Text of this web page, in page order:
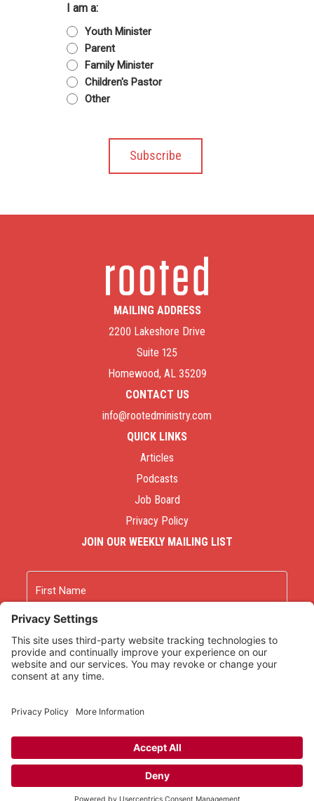
I am a:
Youth Minister
Parent
Family Minister
Children's Pastor
Other
MAILING ADDRESS
2200 Lakeshore Drive
Suite 125
Homewood, AL 35209
CONTACT US
info@rootedministry.com
QUICK LINKS
Articles
Podcasts
Job Board
Privacy Policy
JOIN OUR WEEKLY MAILING LIST
First
Last